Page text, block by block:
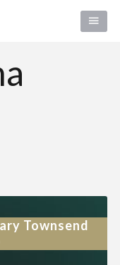
Townsend